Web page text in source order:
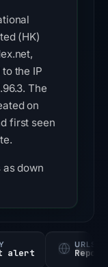
(HK)
the IP
The
on
first seen
down
alert